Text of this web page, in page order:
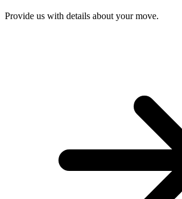
Provide us with details about your move.